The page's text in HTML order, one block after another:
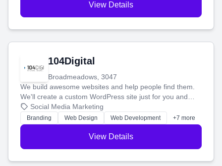
View Details
104Digital
Broadmeadows, 3047
We build awesome websites and help people find them.
We'll create a custom WordPress site just for you and
boost your search rankings so your business shines
online.
Social Media Marketing
Branding Web Design Web Development +7 more
View Details